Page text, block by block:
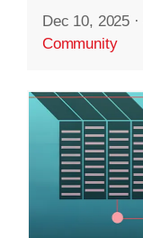
Dec 10, 2025 ·
Community